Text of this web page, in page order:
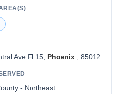
Ave Fl 15, Phoenix, 85012
- Northeast